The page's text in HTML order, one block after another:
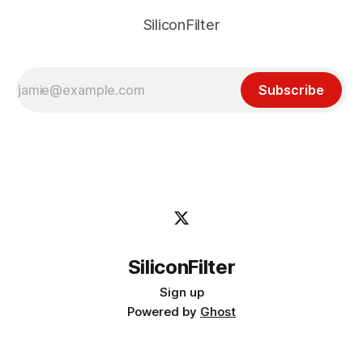
SiliconFilter
Subscribe
SiliconFilter
Sign up
Powered by Ghost